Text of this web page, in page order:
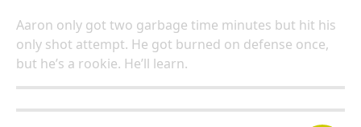
Aaron only got two garbage time minutes but hit his
only shot attempt. He got burned on defense once,
but he’s a rookie. He’ll learn.